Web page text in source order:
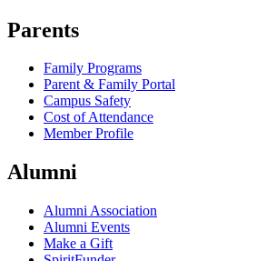
Parents
Family Programs
Parent & Family Portal
Campus Safety
Cost of Attendance
Member Profile
Alumni
Alumni Association
Alumni Events
Make a Gift